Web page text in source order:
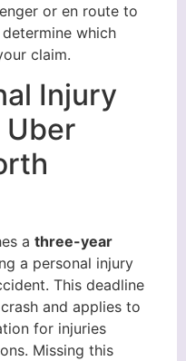
or en route to
which
claim.
Injury
Uber
a three-year
a personal injury
This deadline
and applies to
for injuries
Missing this